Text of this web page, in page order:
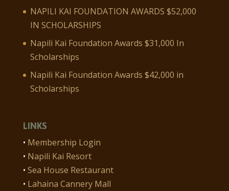
NAPILI KAI FOUNDATION AWARDS $52,000
IN SCHOLARSHIPS
Napili Kai Foundation Awards $31,000 In
Scholarships
Napili Kai Foundation Awards $42,000 in
Scholarships
LINKS
• Membership Login
• Napili Kai Resort
• Sea House Restaurant
• Lahaina Cannery Mall